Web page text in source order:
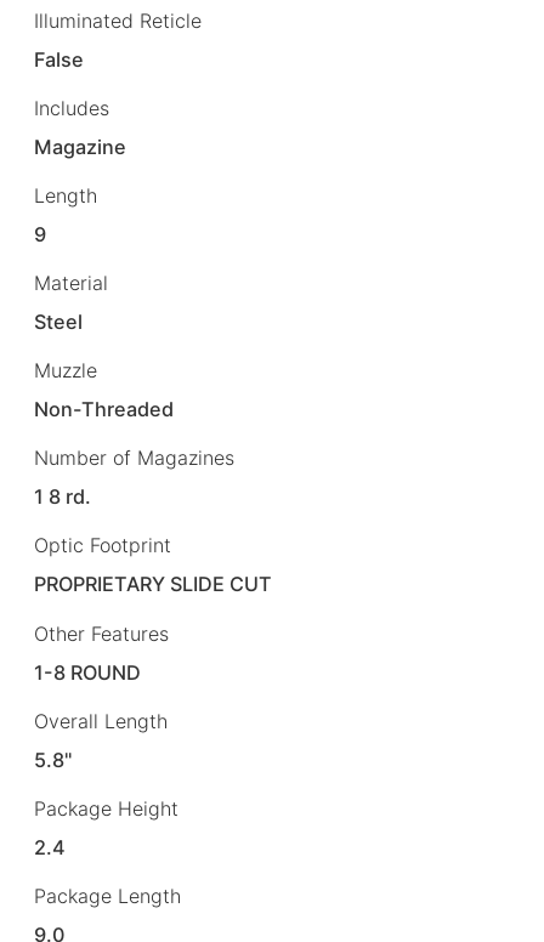
Illuminated Reticle
False
Includes
Magazine
Length
9
Material
Steel
Muzzle
Non-Threaded
Number of Magazines
1 8 rd.
Optic Footprint
PROPRIETARY SLIDE CUT
Other Features
1-8 ROUND
Overall Length
5.8"
Package Height
2.4
Package Length
9.0